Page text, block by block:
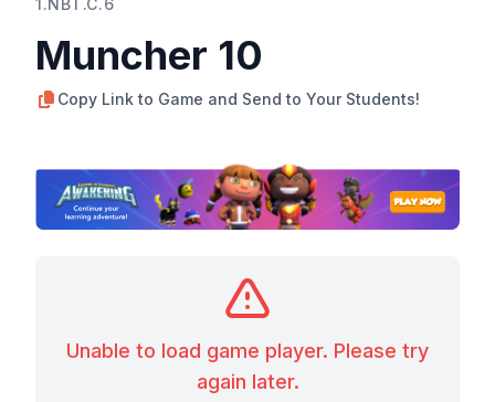
Muncher 10
Copy Link to Game and Send to Your Students!
Unable to load game player. Please try
again later.